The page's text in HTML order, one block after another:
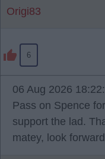
Origi83
6
06 Aug 2026
Pass on Spence
support the lad.
matey, look